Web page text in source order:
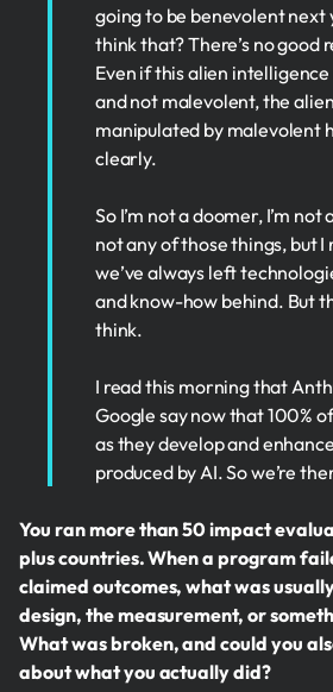
going to be benevolent next
think that? There’s no good
Even if this alien
and not malevolent, the
manipulated by malevolent
clearly.
So I’m not a doomer, I’m not
not any of those things, but
we’ve always left
and know-how behind. But
think.
I read this morning that
Google say now that 100%
as they develop and
produced by AI. So we’re
You ran more than 50 impact
plus countries. When a program
claimed outcomes, what was
design, the measurement, or
What was broken, and could you
about what you actually did?